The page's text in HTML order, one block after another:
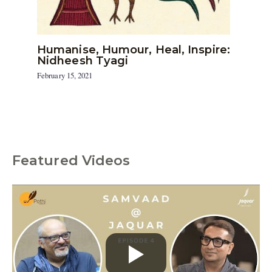
Humanise, Humour, Heal, Inspire:
Nidheesh Tyagi
February 15, 2021
Featured Videos
C
g
o